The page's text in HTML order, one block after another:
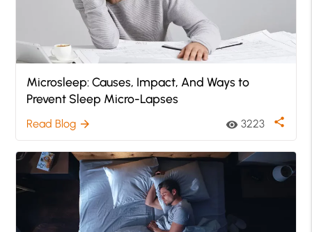
Microsleep: Causes, Impact, And Ways to
Prevent Sleep Micro-Lapses
Read Blog arrow_forward visibility 3223 share